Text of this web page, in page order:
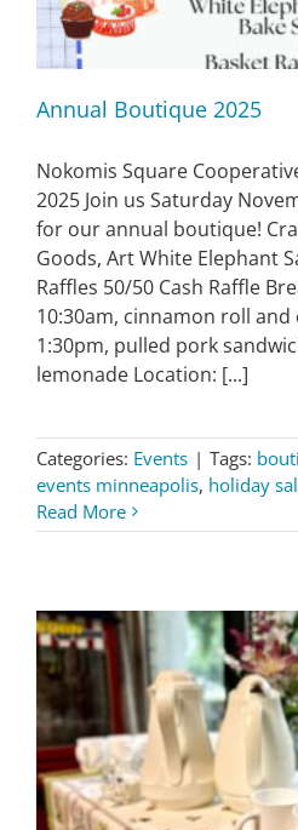
Annual Boutique 2025
Nokomis Square
2025 Join us Saturday
for our annual boutique!
Goods, Art White Elephant
Raffles 50/50 Cash Raffle
10:30am, cinnamon roll and
1:30pm, pulled pork
lemonade Location: [...]
Categories: Events | Tags:
events minneapolis, holiday
Read More